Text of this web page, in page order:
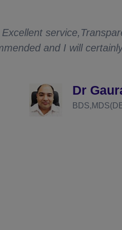
Excellent
and I will
Dr